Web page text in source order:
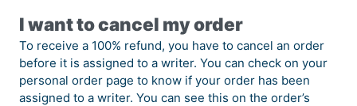
I want to cancel my order
To receive a 100% refund, you have to cancel an order
before it is assigned to a writer. You can check on your
personal order page to know if your order has been
assigned to a writer. You can see this on the order’s